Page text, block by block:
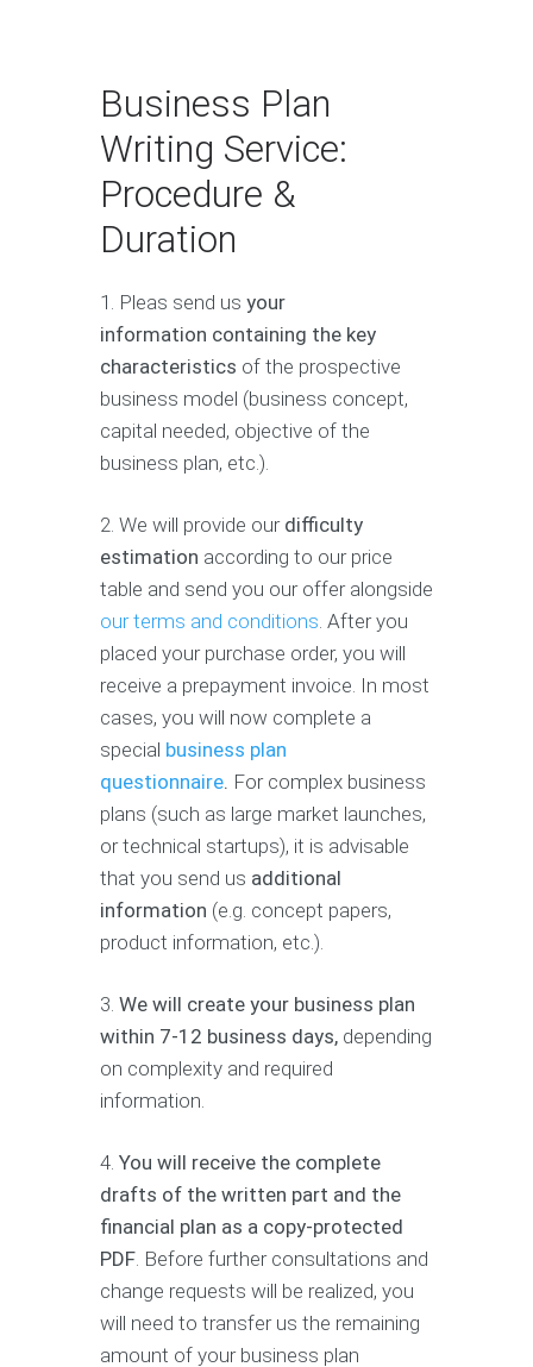
Business Plan
Writing Service:
Procedure &
Duration
1. Pleas send us your
information containing the key
characteristics of the prospective
business model (business concept,
capital needed, objective of the
business plan, etc.).
2. We will provide our difficulty
estimation according to our price
table and send you our offer alongside
our terms and conditions . After you
placed your purchase order, you will
receive a prepayment invoice. In most
cases, you will now complete a
special business plan
questionnaire. For complex business
plans (such as large market launches,
or technical startups), it is advisable
that you send us additional
information (e.g. concept papers,
product information, etc.).
3. We will create your business plan
within 7-12 business days, depending
on complexity and required
information.
4. You will receive the complete
drafts of the written part and the
financial plan as a copy-protected
PDF . Before further consultations and
change requests will be realized, you
will need to transfer us the remaining
amount of your business plan